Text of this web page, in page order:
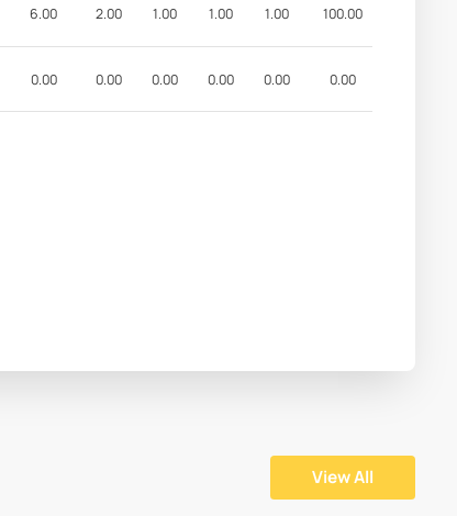
6.00 2.00 1.00 1.00 1.00 100.00
0.00 0.00 0.00 0.00 0.00 0.00
View All